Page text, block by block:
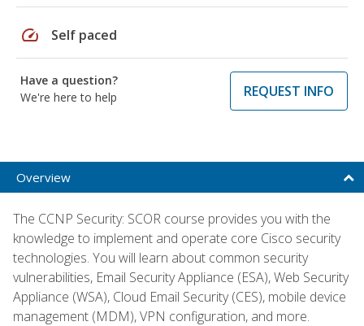
speed Self paced
Have a question?
We're here to help
REQUEST INFO
Overview
The CCNP Security: SCOR course provides you with the
knowledge to implement and operate core Cisco security
technologies. You will learn about common security
vulnerabilities, Email Security Appliance (ESA), Web Security
Appliance (WSA), Cloud Email Security (CES), mobile device
management (MDM), VPN configuration, and more.